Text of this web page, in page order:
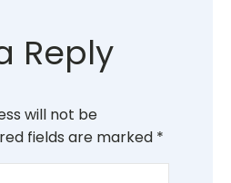
Reply
will not be
fields are marked *